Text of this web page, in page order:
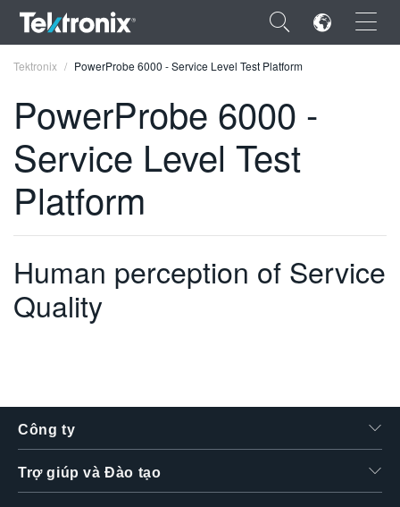
×
ENGLISH
FRANÇAIS
VIỆT NAM
简体中文
Tektronix PowerProbe 6000 - Service Level Test Platform
PowerProbe 6000 -
Service Level Test
Platform
Human perception of Service
Quality
Công ty
Trợ giúp và Đào tạo